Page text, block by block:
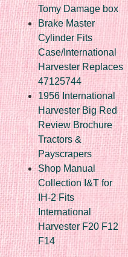
Tomy Damage box
Brake Master
Cylinder Fits
Case/International
Harvester Replaces
47125744
1956 International
Harvester Big Red
Review Brochure
Tractors &
Payscrapers
Shop Manual
Collection I&T for
IH-2 Fits
International
Harvester F20 F12
F14